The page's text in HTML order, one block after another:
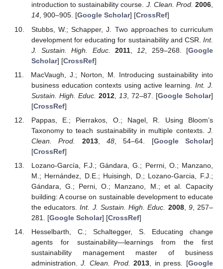
introduction to sustainability course. J. Clean. Prod. 2006,
14, 900–905. [Google Scholar] [CrossRef]
Stubbs, W.; Schapper, J. Two approaches to curriculum
development for educating for sustainability and CSR. Int.
J. Sustain. High. Educ.
2011 12 , 259–268. [Google
Scholar] [CrossRef]
MacVaugh, J.; Norton, M. Introducing sustainability into
business education contexts using active learning. Int. J.
Sustain. High. Educ. 2012, 13, 72–87. [Google Scholar]
[CrossRef]
Pappas, E.; Pierrakos, O.; Nagel, R. Using Bloom’s
Taxonomy to teach sustainability in multiple contexts. J.
Clean. Prod.
2013, 48, 54–64. [Google Scholar]
[CrossRef]
Lozano-García, F.J.; Gándara, G.; Perrni, O.; Manzano,
M.; Hernández, D.E.; Huisingh, D.; Lozano-Garcia, F.J.;
Gándara, G.; Perni, O.; Manzano, M.; et al. Capacity
building: A course on sustainable development to educate
the educators.Int. J. Sustain. High. Educ. 2008, 9, 257–
281. [Google Scholar] [CrossRef]
Hesselbarth, C.; Schaltegger, S. Educating change
agents for sustainability—learnings from the first
sustainability management master of business
administration.J. Clean. Prod. 2013 , in press. [Google